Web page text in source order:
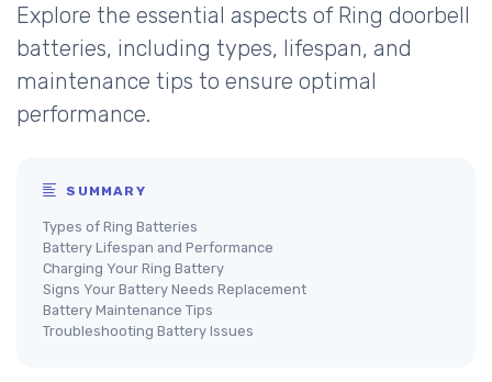
Explore the essential aspects of Ring doorbell
batteries, including types, lifespan, and
maintenance tips to ensure optimal
performance.
SUMMARY
Types of Ring Batteries
Battery Lifespan and Performance
Charging Your Ring Battery
Signs Your Battery Needs Replacement
Battery Maintenance Tips
Troubleshooting Battery Issues